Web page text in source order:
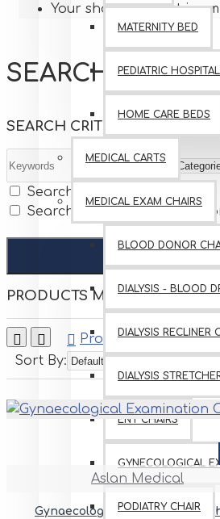
MATERNITY BED
PEDIATRIC
HOME CARE BEDS
MEDICAL CARTS
MEDICAL EXAM CHAIRS
BLOOD DONOR
DIALYSIS - BLOOD
DIALYSIS RECLINER
DIALYSIS
ENT CHAIRS
GYNECOLOGICAL
PODIATRY CHAIR
Your shopping cart is
SEARCH
SEARCH CRITERIA
Search in subcategories
Search in product
PRODUCTS MEETING THE
Product Compare0
Sort By:
Aslan Medical
Gynaecological Examination